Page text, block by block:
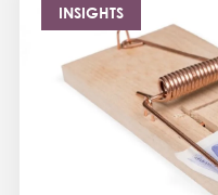
INSIGHTS